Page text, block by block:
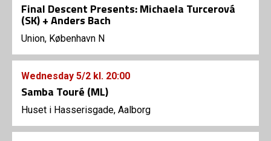
Final Descent Presents: Michaela Turcerová
(SK) + Anders Bach
Union, København N
Wednesday 5/2 kl. 20:00
Samba Touré (ML)
Huset i Hasserisgade, Aalborg